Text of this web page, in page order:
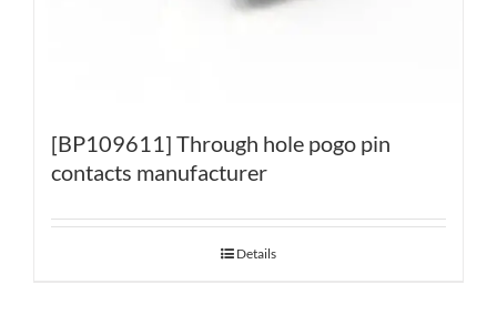
[BP109611] Through hole pogo pin
contacts manufacturer
Details